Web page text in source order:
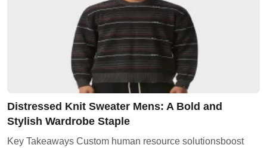
Distressed Knit Sweater Mens: A Bold and
Stylish Wardrobe Staple
Key Takeaways Custom human resource solutionsboost